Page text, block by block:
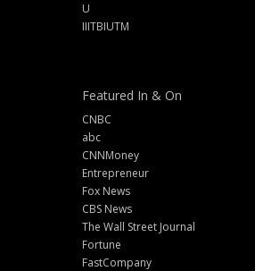
U
IIITBIUTM
Featured In & On
CNBC
abc
CNNMoney
Entrepreneur
Fox News
CBS News
The Wall Street Journal
Fortune
FastCompany